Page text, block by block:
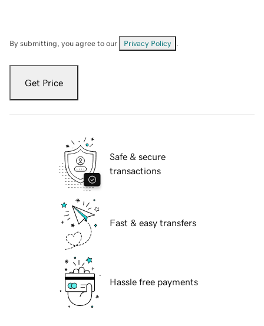
By submitting, you agree to our Privacy Policy
Get Price
Safe & secure
transactions
Fast & easy transfers
Hassle free payments